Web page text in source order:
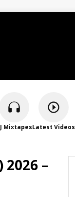
MixtapesLatest Videos
–